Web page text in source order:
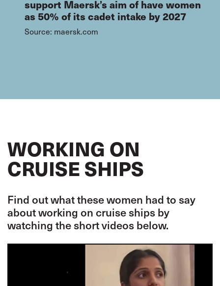
support Maersk’s aim of have women
as 50% of its cadet intake by 2027
Source: maersk.com
WORKING ON
CRUISE SHIPS
Find out what these women had to say
about working on cruise ships by
watching the short videos below.